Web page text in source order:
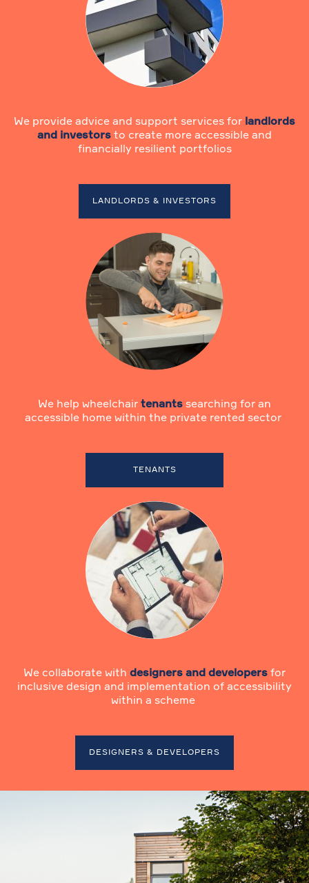
We provide advice and support services for landlords
and investors to create more accessible and
financially resilient portfolios
LANDLORDS & INVESTORS
We help wheelchair tenants searching for an
accessible home within the private rented sector
TENANTS
We collaborate with designers and developers for
inclusive design and implementation of accessibility
within a scheme
DESIGNERS & DEVELOPERS